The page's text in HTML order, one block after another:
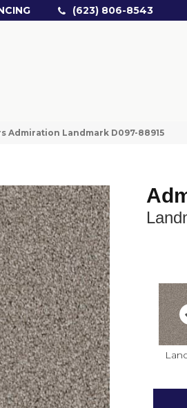
(623) 806-8543
Admiration Landmark D097-88915